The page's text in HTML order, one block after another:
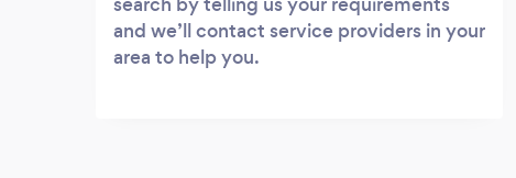
and we’ll contact service providers in your
area to help you.